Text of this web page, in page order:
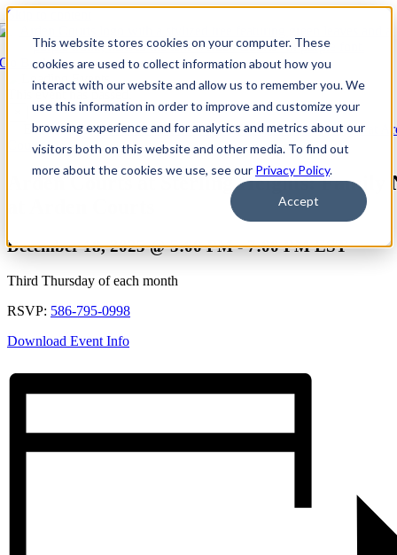
This website stores cookies on your computer. These
cookies are used to collect information about how you
interact with our website and allow us to remember you. We
use this information in order to improve and customize your
browsing experience and for analytics and metrics about our
visitors both on this website and other media. To find out
more about the cookies we use, see our Privacy Policy.
Accept
Skip to content
Go Back
This event has passed.
Event Series:Arden Courts at Sterling Heights: Family Night at
Courts
Arden Courts at Sterling Heights: Family
December 18, 2025 @ 5:00 PM-7:00 PM EST
Third Thursday of each month
RSVP: 586-795-0998
Download Event Info